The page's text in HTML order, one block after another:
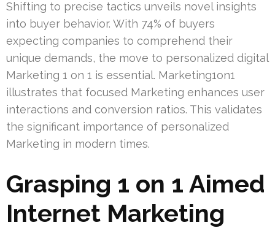
Shifting to precise tactics unveils novel insights
into buyer behavior. With 74% of buyers
expecting companies to comprehend their
unique demands, the move to personalized digital
Marketing 1 on 1 is essential. Marketing1on1
illustrates that focused Marketing enhances user
interactions and conversion ratios. This validates
the significant importance of personalized
Marketing in modern times.
Grasping 1 on 1 Aimed
Internet Marketing